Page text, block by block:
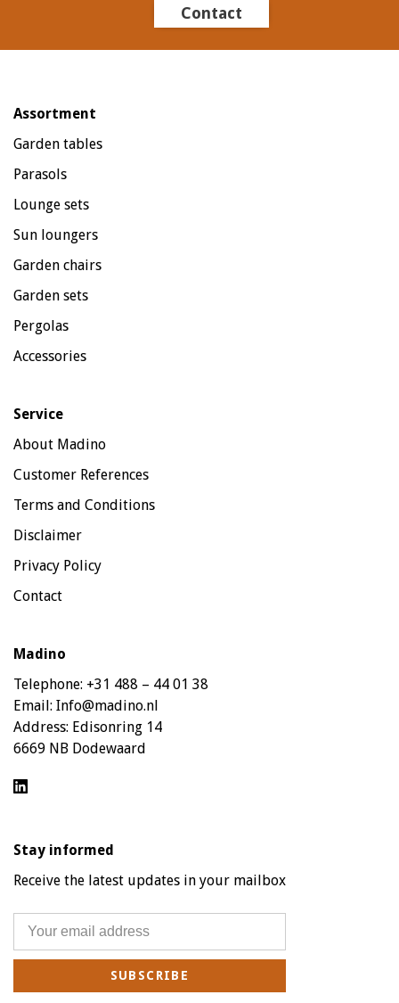
Contact
Assortment
Garden tables
Parasols
Lounge sets
Sun loungers
Garden chairs
Garden sets
Pergolas
Accessories
Service
About Madino
Customer References
Terms and Conditions
Disclaimer
Privacy Policy
Contact
Madino
Telephone: +31 488 – 44 01 38
Email: Info@madino.nl
Address: Edisonring 14
6669 NB Dodewaard
Stay informed
Receive the latest updates in your mailbox
SUBSCRIBE